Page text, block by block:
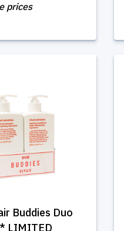
prices
Buddies Duo
LIMITED